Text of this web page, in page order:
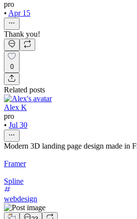
pro
• Apr 15
Thank you!
0
Related posts
Alex K
pro
• Jul 30
Modern 3D landing page design made in
Framer
Spline
webdesign